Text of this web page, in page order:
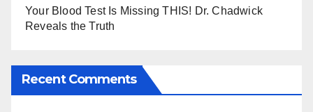
Your Blood Test Is Missing THIS! Dr. Chadwick
Reveals the Truth
Recent Comments